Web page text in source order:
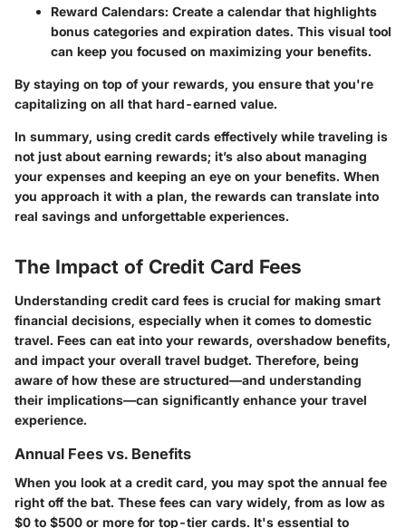
Reward Calendars: Create a calendar that highlights
bonus categories and expiration dates. This visual tool
can keep you focused on maximizing your benefits.
By staying on top of your rewards, you ensure that you're
capitalizing on all that hard-earned value.
In summary, using credit cards effectively while traveling is
not just about earning rewards; it’s also about managing
your expenses and keeping an eye on your benefits. When
you approach it with a plan, the rewards can translate into
real savings and unforgettable experiences.
The Impact of Credit Card Fees
Understanding credit card fees is crucial for making smart
financial decisions, especially when it comes to domestic
travel. Fees can eat into your rewards, overshadow benefits,
and impact your overall travel budget. Therefore, being
aware of how these are structured—and understanding
their implications—can significantly enhance your travel
experience.
Annual Fees vs. Benefits
When you look at a credit card, you may spot the annual fee
right off the bat. These fees can vary widely, from as low as
$0 to $500 or more for top-tier cards. It's essential to